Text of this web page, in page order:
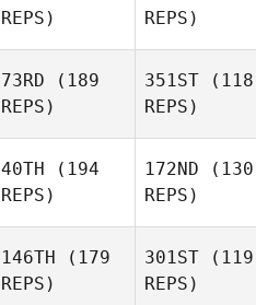
REPS)
REPS)
73RD (189
REPS)
351ST (118
REPS)
40TH (194
REPS)
172ND (130
REPS)
146TH (179
REPS)
301ST (119
REPS)